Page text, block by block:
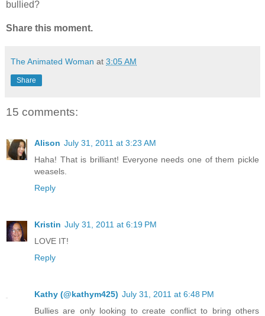
bullied?
Share this moment.
The Animated Woman at 3:05 AM
Share
15 comments:
Alison July 31, 2011 at 3:23 AM
Haha! That is brilliant! Everyone needs one of them pickle
weasels.
Reply
Kristin July 31, 2011 at 6:19 PM
LOVE IT!
Reply
Kathy (@kathym425) July 31, 2011 at 6:48 PM
Bullies are only looking to create conflict to bring others